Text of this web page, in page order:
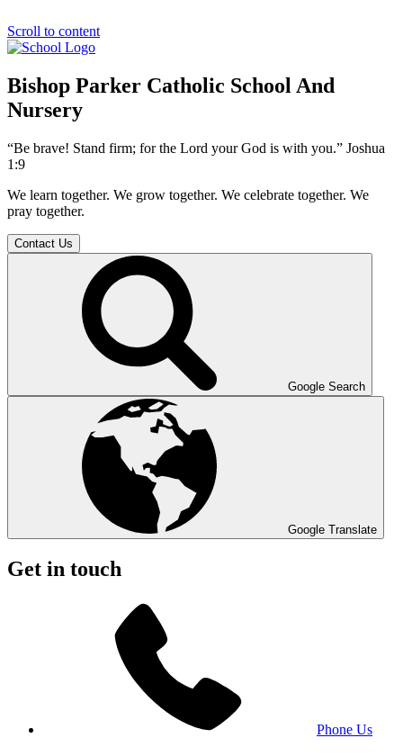
Scroll to content
Bishop Parker Catholic School And
Nursery
“Be brave! Stand firm; for the Lord your God is with you.” Joshua
1:9
We learn together. We grow together. We celebrate together. We
pray together.
Contact Us
Google Search
Google Translate
Get in touch
Phone Us